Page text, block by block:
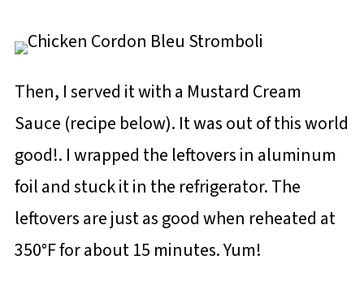
Then, I served it with a Mustard Cream
Sauce (recipe below). It was out of this world
good!. I wrapped the leftovers in aluminum
foil and stuck it in the refrigerator. The
leftovers are just as good when reheated at
350°F for about 15 minutes. Yum!